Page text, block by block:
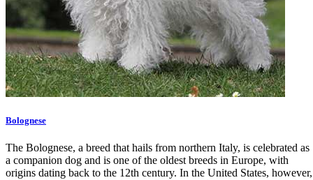
Bolognese
The Bolognese, a breed that hails from northern Italy, is celebrated as
a companion dog and is one of the oldest breeds in Europe, with
origins dating back to the 12th century. In the United States, however,